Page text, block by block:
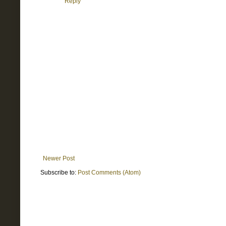
Newer Post
Subscribe to: Post Comments (Atom)